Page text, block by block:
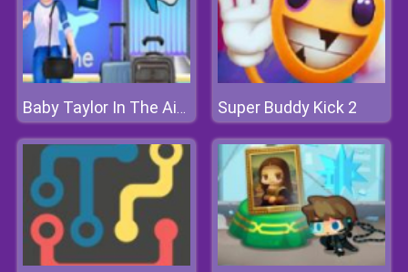
Baby Taylor In The Airport Super Buddy Kick 2